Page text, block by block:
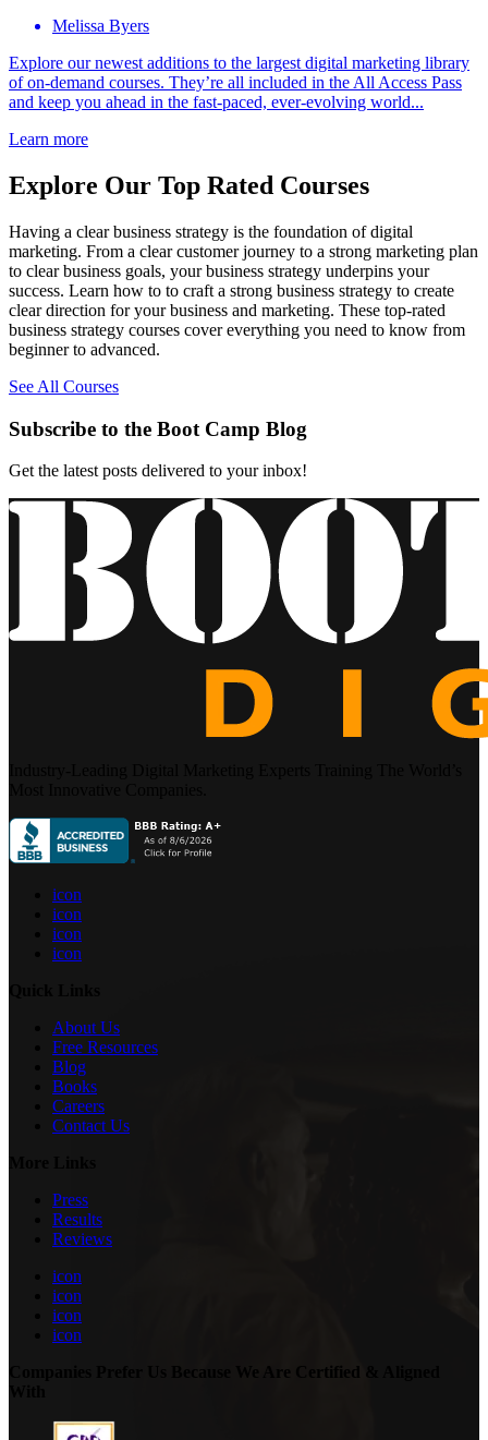
Melissa Byers
Explore our newest additions to the largest digital marketing library
of on-demand courses. They’re all included in the All Access Pass
and keep you ahead in the fast-paced, ever-evolving world...
Learn more
Explore Our Top Rated Courses
Having a clear business strategy is the foundation of digital
marketing. From a clear customer journey to a strong marketing plan
to clear business goals, your business strategy underpins your
success. Learn how to to craft a strong business strategy to create
clear direction for your business and marketing. These top-rated
business strategy courses cover everything you need to know from
beginner to advanced.
See All Courses
Subscribe to the Boot Camp Blog
Get the latest posts delivered to your inbox!
icon
icon
icon
icon
About Us
Free Resources
Blog
Books
Careers
Contact Us
Press
Results
Reviews
icon
icon
icon
icon
Companies Prefer Us Because We Are Certified & Aligned